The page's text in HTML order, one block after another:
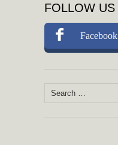
FOLLOW US
Facebook
Search